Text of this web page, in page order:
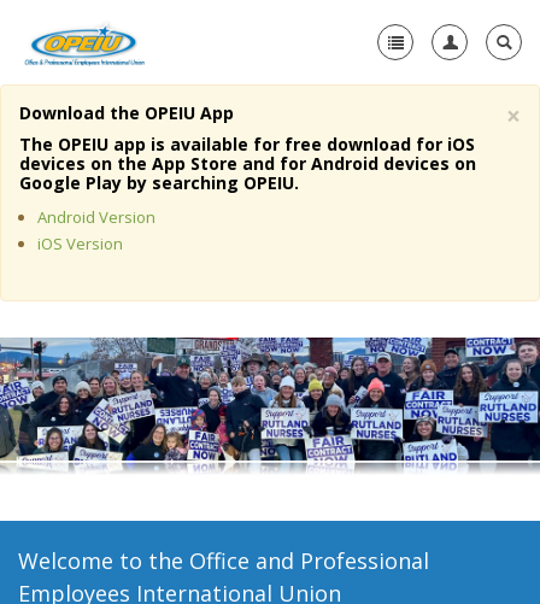
Home
About Us
Member Resources
Media Center
+
Need A Union?
×
Download the OPEIU App
The OPEIU app is available for free download for iOS
devices on the App Store and for Android devices on
Google Play by searching OPEIU.
Android Version
iOS Version
Welcome to the Office and Professional
Employees International Union